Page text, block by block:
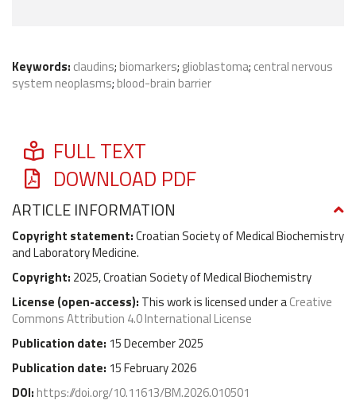
Keywords: claudins; biomarkers; glioblastoma; central nervous
system neoplasms; blood-brain barrier
FULL TEXT
DOWNLOAD PDF
ARTICLE INFORMATION
Copyright statement:Croatian Society of Medical Biochemistry
and Laboratory Medicine.
Copyright: 2025, Croatian Society of Medical Biochemistry
License (open-access): This work is licensed under aCreative
Commons Attribution 4.0 International License
Publication date: 15 December 2025
Publication date: 15 February 2026
DOI: https://doi.org/10.11613/BM.2026.010501